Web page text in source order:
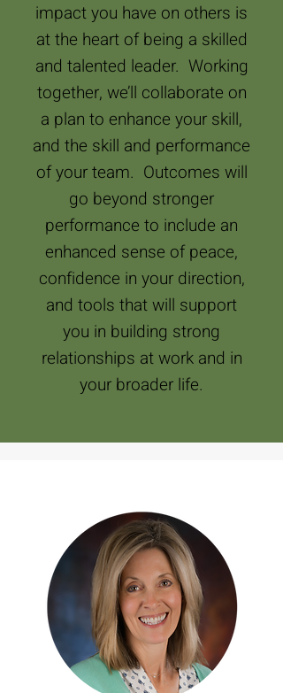
impact you have on others is
at the heart of being a skilled
and talented leader. Working
together, we’ll collaborate on
a plan to enhance your skill,
and the skill and performance
of your team. Outcomes will
go beyond stronger
performance to include an
enhanced sense of peace,
confidence in your direction,
and tools that will support
you in building strong
relationships at work and in
your broader life.